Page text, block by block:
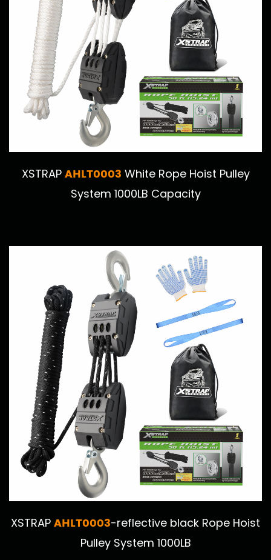
XSTRAP AHLT0003 White Rope Hoist Pulley
System 1000LB Capacity
XSTRAP AHLT0003-reflective black Rope Hoist
Pulley System 1000LB